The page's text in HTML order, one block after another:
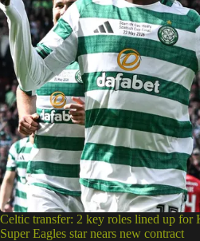
Celtic transfer: 2 key roles lined up for
Super Eagles star nears new contract